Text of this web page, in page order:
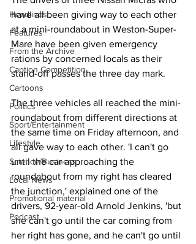
Headlines
Features
From the Archive
Caption Competition
Cartoons
Politics
Sport/Entertainment
Lifestyle
Science/Business
Local News
Promotional material
Podcast
have all been giving way to each other
at a mini-roundabout in Weston-Super-
Mare have been given emergency
rations by concerned locals as their
stand-off passes the three day mark.
The three vehicles all reached the mini-
roundabout from different directions at
the same time on Friday afternoon, and
all gave way to each other. 'I can't go
until the car approaching the
roundabout from my right has cleared
the junction,' explained one of the
drivers, 92-year-old Arnold Jenkins, 'but
she can't go until the car coming from
her right has gone, and he can't go until